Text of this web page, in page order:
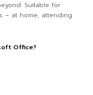
Suitable for
– at home, attending
Office?